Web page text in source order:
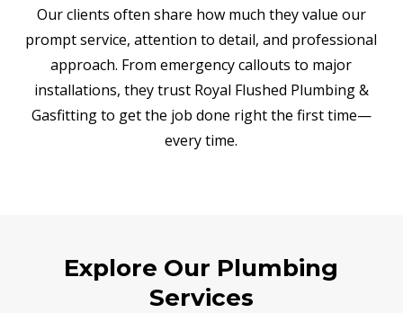
Our clients often share how much they value our
prompt service, attention to detail, and professional
approach. From emergency callouts to major
installations, they trust Royal Flushed Plumbing &
Gasfitting to get the job done right the first time—
every time.
Explore Our Plumbing
Services